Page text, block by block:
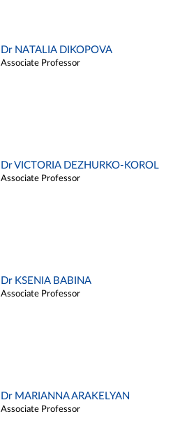
Dr NATALIA DIKOPOVA
Associate Professor
Dr VICTORIA DEZHURKO-KOROL
Associate Professor
Dr KSENIA BABINA
Associate Professor
Dr MARIANNA ARAKELYAN
Associate Professor